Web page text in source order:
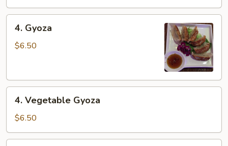
Gyoza
4. Gyoza
$6.50
Vegetable
Gyoza
4. Vegetable Gyoza
$6.50